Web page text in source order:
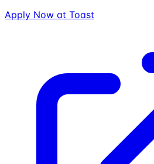
Apply Now at Toast